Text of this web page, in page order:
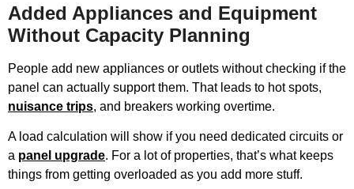
Added Appliances and Equipment
Without Capacity Planning
People add new appliances or outlets without checking if the
panel can actually support them. That leads to hot spots,
nuisance trips, and breakers working overtime.
A load calculation will show if you need dedicated circuits or
a panel upgrade. For a lot of properties, that’s what keeps
things from getting overloaded as you add more stuff.